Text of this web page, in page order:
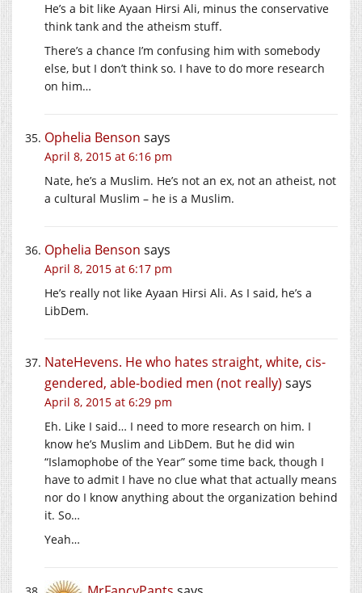
He’s a bit like Ayaan Hirsi Ali, minus the conservative
think tank and the atheism stuff.
There’s a chance I’m confusing him with somebody
else, but I don’t think so. I have to do more research
on him…
Ophelia Benson says
April 8, 2015 at 6:16 pm
Nate, he’s a Muslim. He’s not an ex, not an atheist, not
a cultural Muslim – he is a Muslim.
Ophelia Benson says
April 8, 2015 at 6:17 pm
He’s really not like Ayaan Hirsi Ali. As I said, he’s a
LibDem.
NateHevens. He who hates straight, white, cis-
gendered, able-bodied men (not really) says
April 8, 2015 at 6:29 pm
Eh. Like I said… I need to more research on him. I
know he’s Muslim and LibDem. But he did win
“Islamophobe of the Year” some time back, though I
have to admit I have no clue what that actually means
nor do I know anything about the organization behind
it. So…
Yeah…